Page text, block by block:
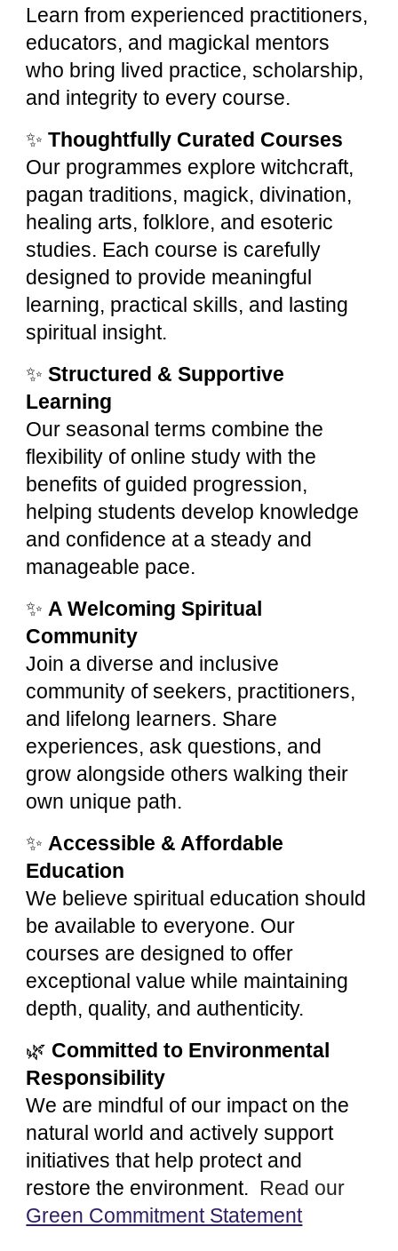
Learn from experienced practitioners,
educators, and magickal mentors
who bring lived practice, scholarship,
and integrity to every course.
✨Thoughtfully Curated Courses
Our programmes explore witchcraft,
pagan traditions, magick, divination,
healing arts, folklore, and esoteric
studies. Each course is carefully
designed to provide meaningful
learning, practical skills, and lasting
spiritual insight.
✨Structured & Supportive
Learning
Our seasonal terms combine the
flexibility of online study with the
benefits of guided progression,
helping students develop knowledge
and confidence at a steady and
manageable pace.
✨ A Welcoming Spiritual
Community
Join a diverse and inclusive
community of seekers, practitioners,
and lifelong learners. Share
experiences, ask questions, and
grow alongside others walking their
own unique path.
✨ Accessible & Affordable
Education
We believe spiritual education should
be available to everyone. Our
courses are designed to offer
exceptional value while maintaining
depth, quality, and authenticity.
🌿 Committed to Environmental
Responsibility
We are mindful of our impact on the
natural world and actively support
initiatives that help protect and
restore the environment. Read our
Green Commitment Statement